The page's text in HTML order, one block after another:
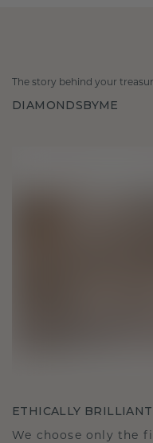
The story behind your
DIAMONDSBYME
ETHICALLY
We choose only the